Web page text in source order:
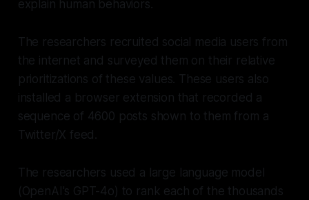
explain human behaviors.
The researchers recruited social media users from
the internet and surveyed them on their relative
prioritizations of these values. These users also
installed a browser extension that recorded a
sequence of 4600 posts shown to them from a
Twitter/X feed.
The researchers used a large language model
(OpenAI's GPT-4o) to rank each of the thousands